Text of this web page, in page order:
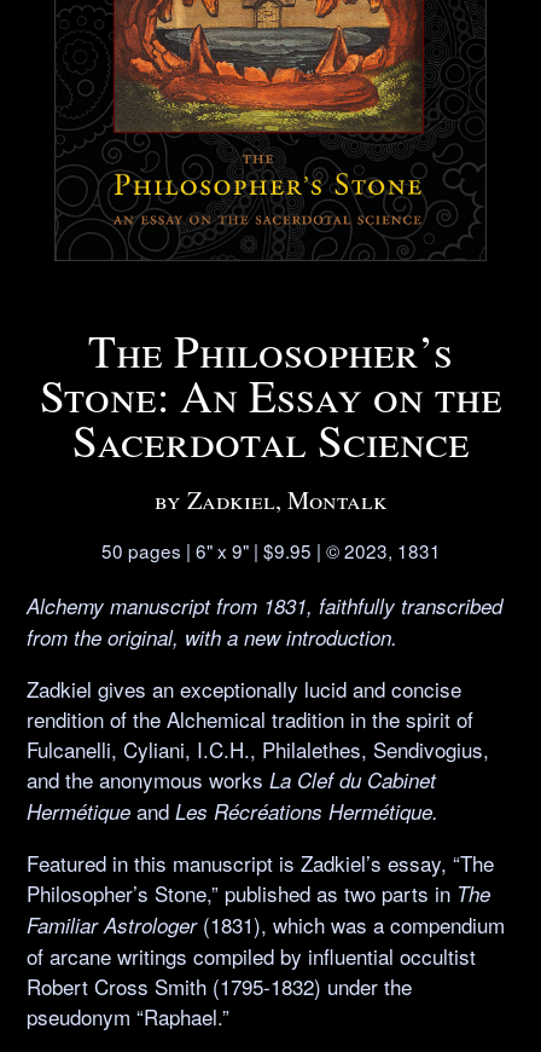
The Philosopher’s
Stone: An Essay on the
Sacerdotal Science
by Zadkiel, Montalk
50 pages | 6" x 9" | $9.95 | © 2023, 1831
Alchemy manuscript from 1831, faithfully transcribed
from the original, with a new introduction.
Zadkiel gives an exceptionally lucid and concise
rendition of the Alchemical tradition in the spirit of
Fulcanelli, Cyliani, I.C.H., Philalethes, Sendivogius,
and the anonymous worksLa Clef du Cabinet
Hermétique andLes Récréations Hermétique.
Featured in this manuscript is Zadkiel’s essay, “The
Philosopher’s Stone,” published as two parts in The
Familiar Astrologer(1831), which was a compendium
of arcane writings compiled by influential occultist
Robert Cross Smith (1795-1832) under the
pseudonym “Raphael.”